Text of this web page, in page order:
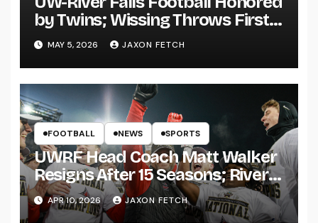
by Twins; Wissing Throws First
Pitch
MAY 5, 2026 JAXON FETCH
FOOTBALL NEWS SPORTS
UWRF Head Coach Matt Walker
Resigns After 15 Seasons; River
Falls Bids Farewell
APR 10, 2026 JAXON FETCH